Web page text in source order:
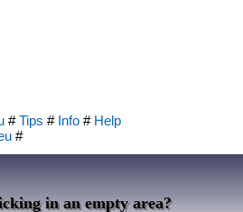
#Tips # Info # Help
#
in an empty area?